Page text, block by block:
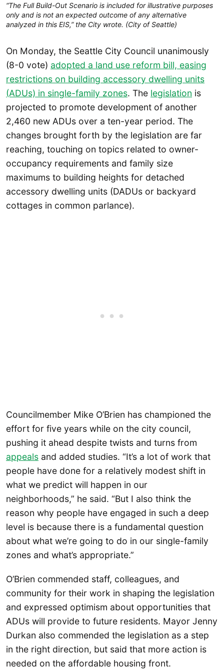
“The Full Build-Out Scenario is included for illustrative purposes
only and is not an expected outcome of any alternative
analyzed in this EIS,” the City wrote. (City of Seattle)
On Monday, the Seattle City Council unanimously
(8-0 vote) adopted a land use reform bill, easing
restrictions on building accessory dwelling units
(ADUs) in single-family zones. The legislation is
projected to promote development of another
2,460 new ADUs over a ten-year period. The
changes brought forth by the legislation are far
reaching, touching on topics related to owner-
occupancy requirements and family size
maximums to building heights for detached
accessory dwelling units (DADUs or backyard
cottages in common parlance).
Councilmember Mike O’Brien has championed the
effort for five years while on the city council,
pushing it ahead despite twists and turns from
appeals and added studies. “It’s a lot of work that
people have done for a relatively modest shift in
what we predict will happen in our
neighborhoods,” he said. “But I also think the
reason why people have engaged in such a deep
level is because there is a fundamental question
about what we’re going to do in our single-family
zones and what’s appropriate.”
O’Brien commended staff, colleagues, and
community for their work in shaping the legislation
and expressed optimism about opportunities that
ADUs will provide to future residents. Mayor Jenny
Durkan also commended the legislation as a step
in the right direction, but said that more action is
needed on the affordable housing front.